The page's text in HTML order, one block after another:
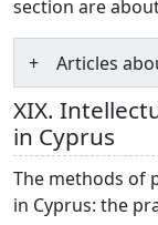
section are
Articles
XIX.
in Cyprus
The methods of
in Cyprus: the